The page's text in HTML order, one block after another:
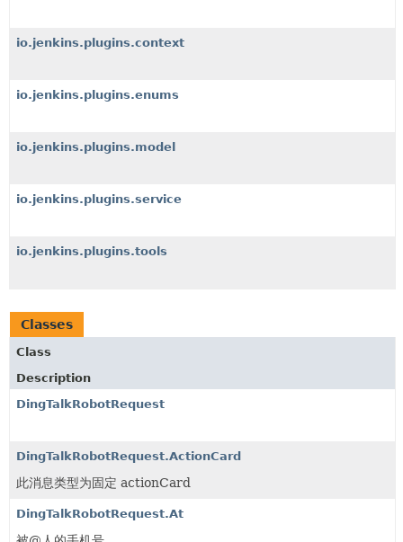
io.jenkins.plugins.context
io.jenkins.plugins.enums
io.jenkins.plugins.model
io.jenkins.plugins.service
io.jenkins.plugins.tools
Classes
Class
Description
DingTalkRobotRequest
DingTalkRobotRequest.ActionCard
此消息类型为固定 actionCard
DingTalkRobotRequest.At